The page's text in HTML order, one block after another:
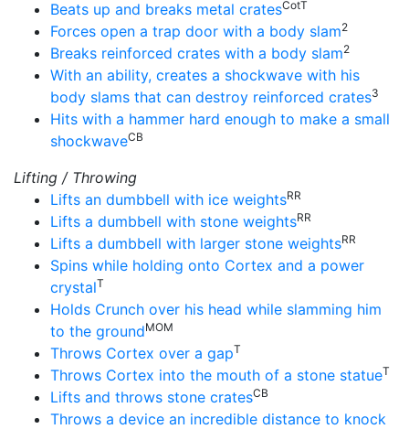
Beats up and breaks metal cratesCotT
Forces open a trap door with a body slam2
Breaks reinforced crates with a body slam2
With an ability, creates a shockwave with his
body slams that can destroy reinforced crates3
Hits with a hammer hard enough to make a small
shockwaveCB
Lifting / Throwing
Lifts an dumbbell with ice weightsRR
Lifts a dumbbell with stone weightsRR
Lifts a dumbbell with larger stone weightsRR
Spins while holding onto Cortex and a power
crystalT
Holds Crunch over his head while slamming him
to the groundMOM
Throws Cortex over a gapT
Throws Cortex into the mouth of a stone statueT
Lifts and throws stone cratesCB
Throws a device an incredible distance to knock